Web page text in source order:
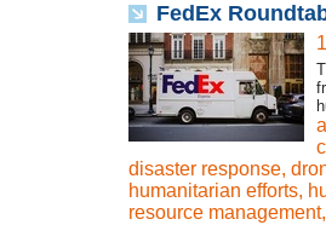
FedEx
disaster response,
humanitarian efforts,
resource management,